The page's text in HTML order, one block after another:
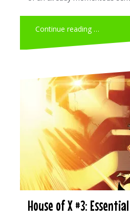
Continue reading …
House of X #3: